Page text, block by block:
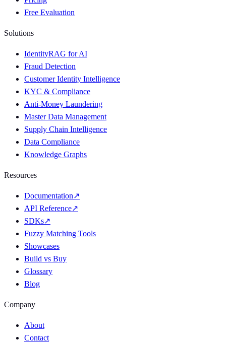
Free Evaluation
Solutions
IdentityRAG for AI
Fraud Detection
Customer Identity Intelligence
KYC & Compliance
Anti-Money Laundering
Master Data Management
Supply Chain Intelligence
Data Compliance
Knowledge Graphs
Resources
Documentation↗
API Reference↗
SDKs↗
Fuzzy Matching Tools
Showcases
Build vs Buy
Glossary
Blog
Company
About
Contact